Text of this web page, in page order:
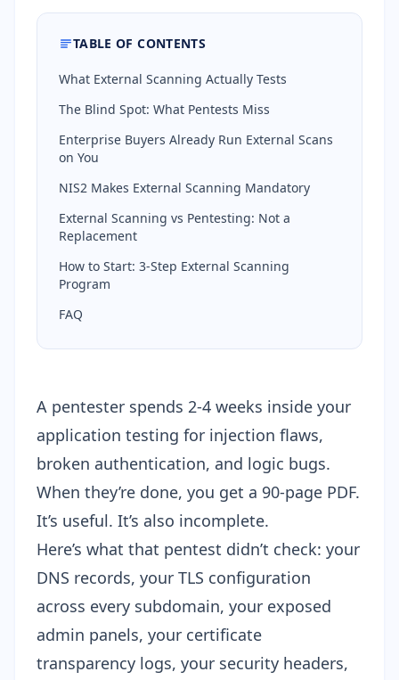
TABLE OF CONTENTS
What External Scanning Actually Tests
The Blind Spot: What Pentests Miss
Enterprise Buyers Already Run External Scans
on You
NIS2 Makes External Scanning Mandatory
External Scanning vs Pentesting: Not a
Replacement
How to Start: 3-Step External Scanning
Program
FAQ
A pentester spends 2-4 weeks inside your
application testing for injection flaws,
broken authentication, and logic bugs.
When they’re done, you get a 90-page PDF.
It’s useful. It’s also incomplete.
Here’s what that pentest didn’t check: your
DNS records, your TLS configuration
across every subdomain, your exposed
admin panels, your certificate
transparency logs, your security headers,